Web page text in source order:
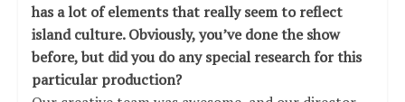
has a lot of elements that really seem to reflect
island culture. Obviously, you’ve done the show
before, but did you do any special research for this
particular production?